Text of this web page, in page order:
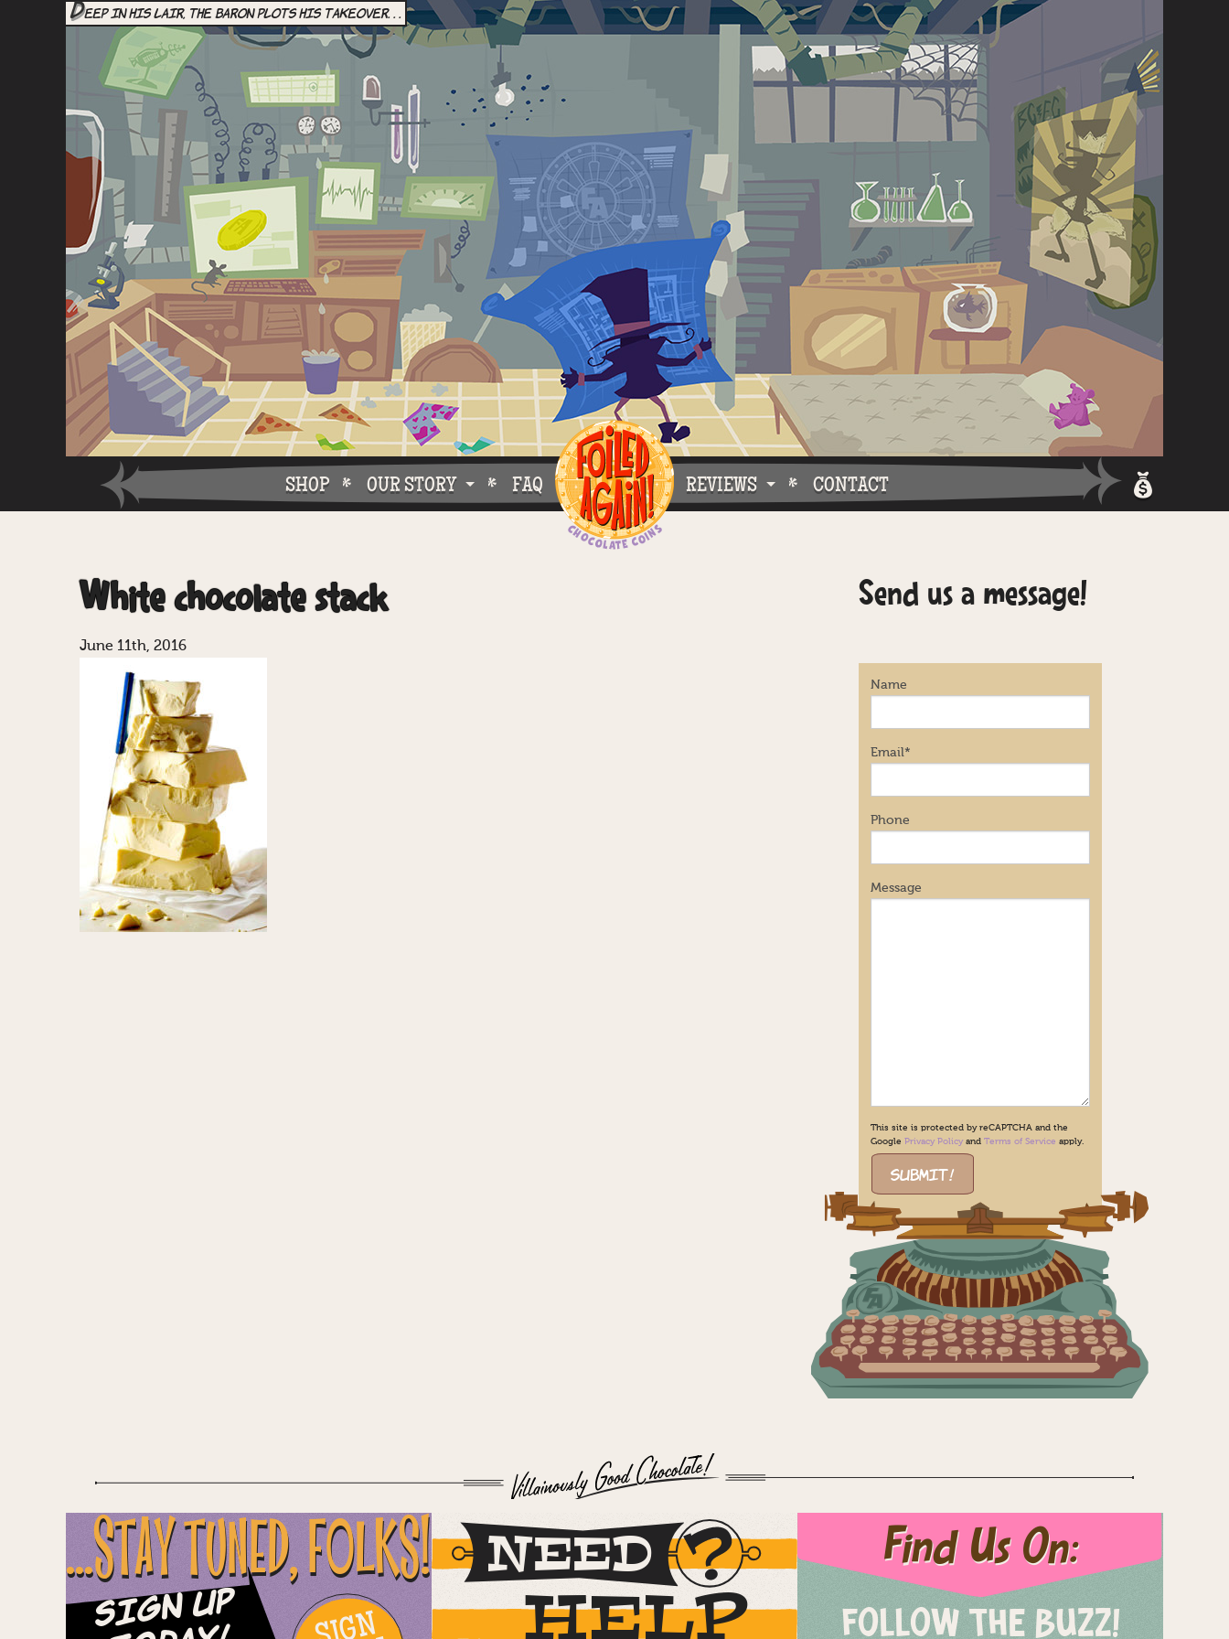
Deep in his lair, the Baron plots his takeover. . .
FAQ
OUR STORY
Why Choose Foiled Again!
SHOP REVIEWS CONTACT
White chocolate stack
June 11th, 2016
Send us a message!
Name
Email*
Phone
Message
This site is protected by reCAPTCHA and the
GooglePrivacy Policy andTerms of Service apply.
...STAY TUNED, FOLKS!
Sign Up
Find Us On:
FOLLOW THE BUZZ!
NEED
HELP